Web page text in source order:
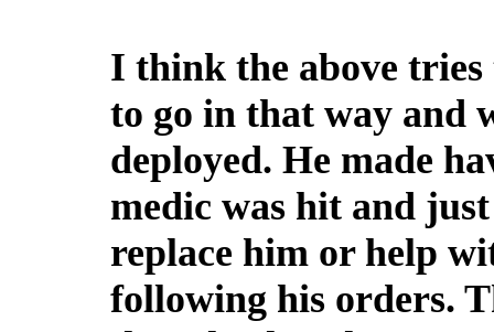
I think the above
to go in that way and
deployed. He made
medic was hit and
replace him or help
following his orders.